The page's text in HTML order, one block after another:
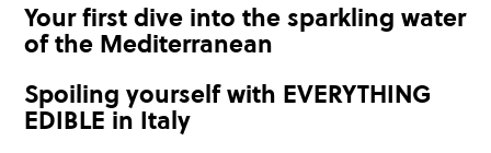
Your first dive into the sparkling water
of the Mediterranean
Spoiling yourself with EVERYTHING
EDIBLE in Italy